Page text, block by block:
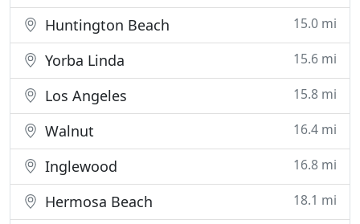
Huntington Beach 15.0 mi
Yorba Linda 15.6 mi
Los Angeles 15.8 mi
Walnut 16.4 mi
Inglewood 16.8 mi
Hermosa Beach 18.1 mi